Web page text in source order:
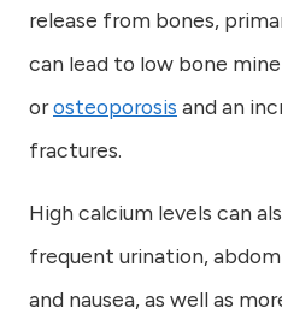
release from bones,
can lead to low bone
orosteoporosis and an
fractures.
High calcium levels can
frequent urination,
and nausea, as well as